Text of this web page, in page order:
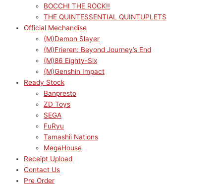
BOCCHI THE ROCK!!
THE QUINTESSENTIAL QUINTUPLETS
Official Mechandise
(M)Demon Slayer
(M)Frieren: Beyond Journey’s End
(M)86 Eighty-Six
(M)Genshin Impact
Ready Stock
Banpresto
ZD Toys
SEGA
FuRyu
Tamashii Nations
MegaHouse
Receipt Upload
Contact Us
Pre Order